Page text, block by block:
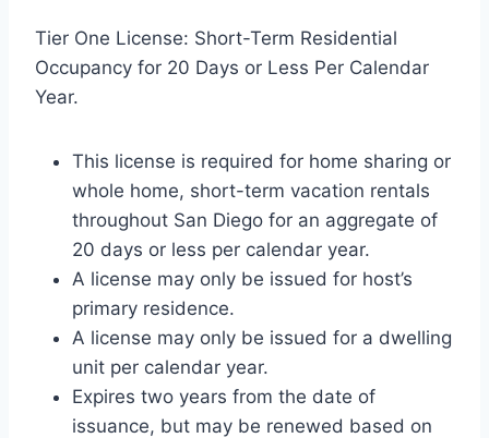
Tier One License: Short-Term Residential
Occupancy for 20 Days or Less Per Calendar
Year.
This license is required for home sharing or
whole home, short-term vacation rentals
throughout San Diego for an aggregate of
20 days or less per calendar year.
A license may only be issued for host’s
primary residence.
A license may only be issued for a dwelling
unit per calendar year.
Expires two years from the date of
issuance, but may be renewed based on